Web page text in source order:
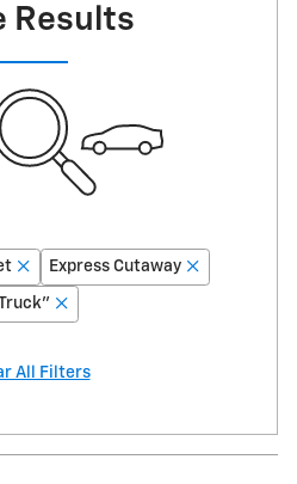
Results
Express Cutaway
All Filters